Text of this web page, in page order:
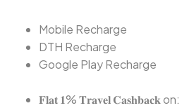
Mobile Recharge⁣
DTH Recharge⁣
Google Play Recharge⁣
𝐅𝐥𝐚𝐭 𝟏% 𝐓𝐫𝐚𝐯𝐞𝐥 𝐂𝐚𝐬𝐡𝐛𝐚𝐜𝐤 on:⁣